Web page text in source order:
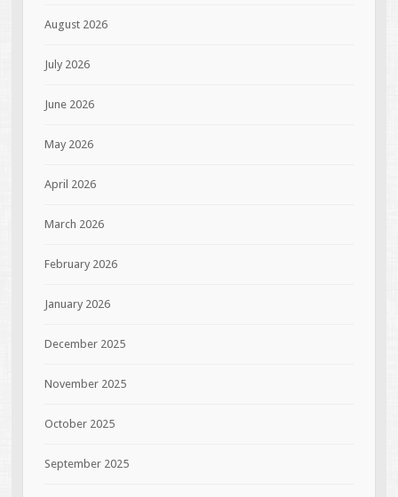
August 2026
July 2026
June 2026
May 2026
April 2026
March 2026
February 2026
January 2026
December 2025
November 2025
October 2025
September 2025